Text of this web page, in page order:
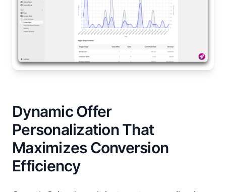
Dynamic Offer
Personalization That
Maximizes Conversion
Efficiency